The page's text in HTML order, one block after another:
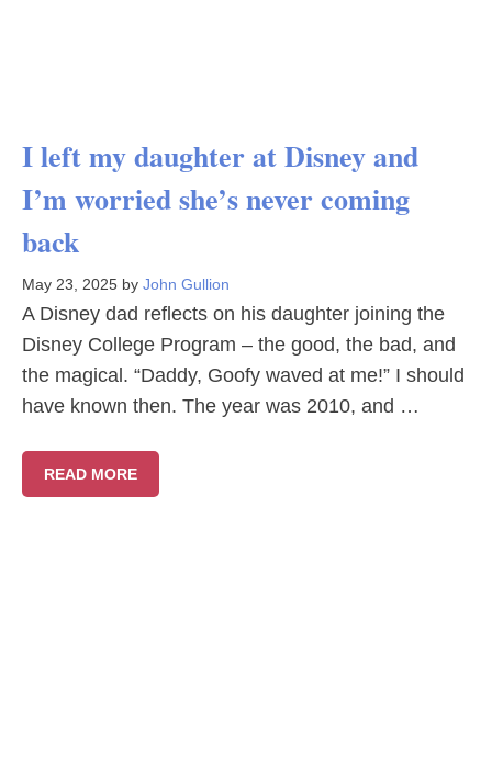
I left my daughter at Disney and
I’m worried she’s never coming
back
May 23, 2025 by John Gullion
A Disney dad reflects on his daughter joining the
Disney College Program – the good, the bad, and
the magical. “Daddy, Goofy waved at me!” I should
have known then. The year was 2010, and …
READ MORE